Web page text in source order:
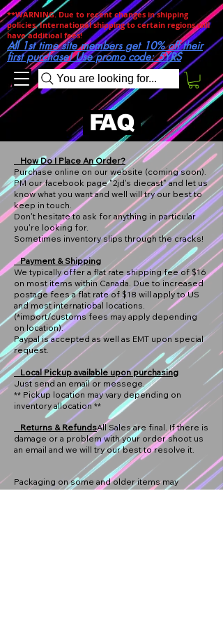
You are looking for...
**WARNING. Due to recent changes in shipping
policies, International shipping to certain regions will
have additioal fees!
All 1st time site members get 10% off their
first purchase! Use promo code: 5YRS
FAQ
How Do I Place An Order?​
Purchase online on our website (coming soon).
PM our facebook page "2jd's diecast" and let us
know what you want and well will try our best to
keep in touch.
Don't hesitate to ask for anything in particular
you're looking for.
Sometimes inventory slips through the cracks!
Payment & Shipping
We typically offer a flat rate shipping fee of $16
on most items within Canada. Due to increased
postage fees a flat rate of $18 will apply to US
and most internatiobal locations.
(*import/customs fees may apply depending
on location).
Paypal is accepted as well as EMT upon special
request.
Local Pickup available upon purchasing
Just send an email or messege.
** Pickup location may vary depending on
inventory allocation **
Returns & RefundsAll Sales are final. If there is
damage or a problem with your order shoot us
an email and we will try our best to resolve it.
Packaging on some and older items may
contain some wear. We try choose the best